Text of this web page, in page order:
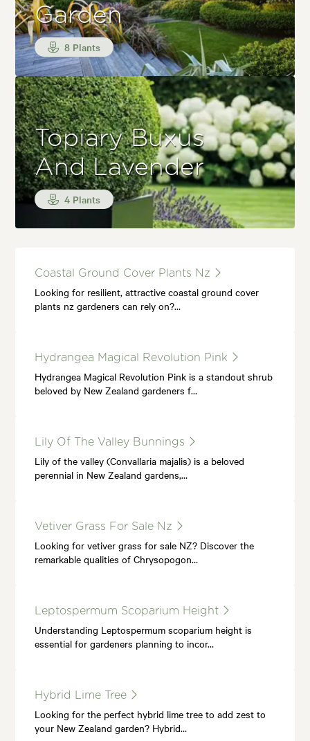
Garden
8 Plants
Topiary Buxus
And Lavender
4 Plants
Coastal Ground Cover Plants Nz
Looking for resilient, attractive coastal ground cover
plants nz gardeners can rely on?…
Hydrangea Magical Revolution Pink
Hydrangea Magical Revolution Pink is a standout shrub
beloved by New Zealand gardeners f…
Lily Of The Valley Bunnings
Lily of the valley (Convallaria majalis) is a beloved
perennial in New Zealand gardens,…
Vetiver Grass For Sale Nz
Looking for vetiver grass for sale NZ? Discover the
remarkable qualities of Chrysopogon…
Leptospermum Scoparium Height
Understanding Leptospermum scoparium height is
essential for gardeners planning to incor…
Hybrid Lime Tree
Looking for the perfect hybrid lime tree to add zest to
your New Zealand garden? Hybrid…